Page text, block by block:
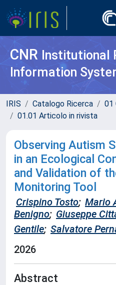
CNR Institutional
Information
IRIS Catalogo Ricerca
01
01.01 Articolo in rivista
Observing Autism
in an Ecological
and Validation of
Monitoring Tool
Crispino Tosto; Mario
Benigno; Giuseppe
Gentile; Salvatore
2026
Abstract